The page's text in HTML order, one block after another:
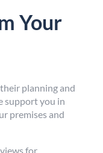
Your
planning and
support you in
premises and
for